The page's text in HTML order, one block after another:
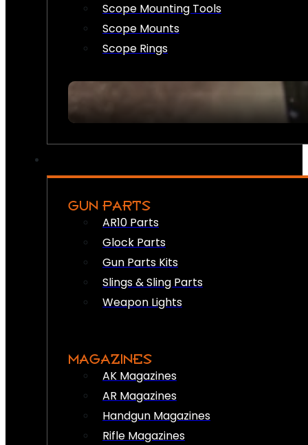
Scope Mounting Tools
Scope Mounts
Scope Rings
GUN PARTS
AR10 Parts
Glock Parts
Gun Parts Kits
Slings & Sling Parts
Weapon Lights
MAGAZINES
AK Magazines
AR Magazines
Handgun Magazines
Rifle Magazines